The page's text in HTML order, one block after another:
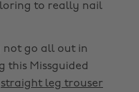
to really nail
not go all out in
this Missguided
straight leg trouser